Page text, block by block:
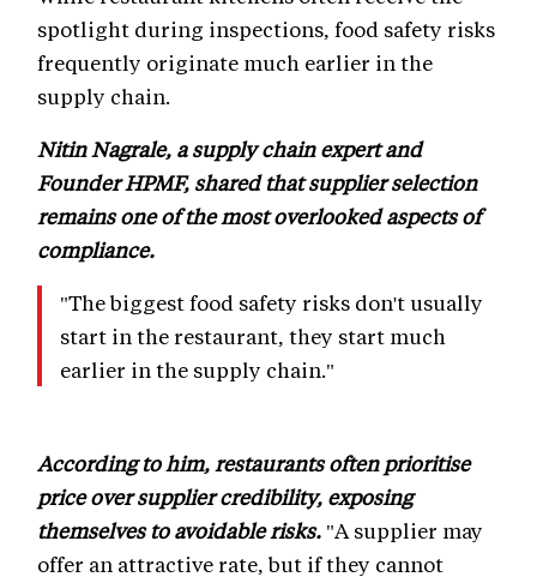
spotlight during inspections, food safety risks
frequently originate much earlier in the
supply chain.
Nitin Nagrale, a supply chain expert and
Founder HPMF, shared that supplier selection
remains one of the most overlooked aspects of
compliance.
"The biggest food safety risks don't usually
start in the restaurant, they start much
earlier in the supply chain."
According to him, restaurants often prioritise
price over supplier credibility, exposing
themselves to avoidable risks. "A supplier may
offer an attractive rate, but if they cannot